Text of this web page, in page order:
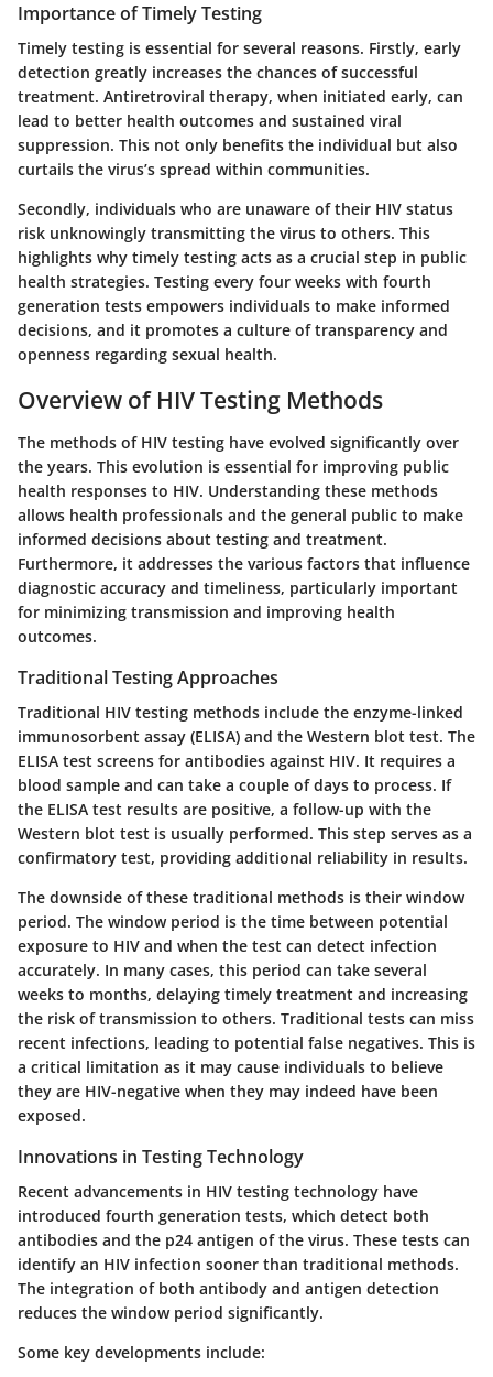
Importance of Timely Testing
Timely testing is essential for several reasons. Firstly, early
detection greatly increases the chances of successful
treatment. Antiretroviral therapy, when initiated early, can
lead to better health outcomes and sustained viral
suppression. This not only benefits the individual but also
curtails the virus’s spread within communities.
Secondly, individuals who are unaware of their HIV status
risk unknowingly transmitting the virus to others. This
highlights why timely testing acts as a crucial step in public
health strategies. Testing every four weeks with fourth
generation tests empowers individuals to make informed
decisions, and it promotes a culture of transparency and
openness regarding sexual health.
Overview of HIV Testing Methods
The methods of HIV testing have evolved significantly over
the years. This evolution is essential for improving public
health responses to HIV. Understanding these methods
allows health professionals and the general public to make
informed decisions about testing and treatment.
Furthermore, it addresses the various factors that influence
diagnostic accuracy and timeliness, particularly important
for minimizing transmission and improving health
outcomes.
Traditional Testing Approaches
Traditional HIV testing methods include the enzyme-linked
immunosorbent assay (ELISA) and the Western blot test. The
ELISA test screens for antibodies against HIV. It requires a
blood sample and can take a couple of days to process. If
the ELISA test results are positive, a follow-up with the
Western blot test is usually performed. This step serves as a
confirmatory test, providing additional reliability in results.
The downside of these traditional methods is their window
period. The window period is the time between potential
exposure to HIV and when the test can detect infection
accurately. In many cases, this period can take several
weeks to months, delaying timely treatment and increasing
the risk of transmission to others. Traditional tests can miss
recent infections, leading to potential false negatives. This is
a critical limitation as it may cause individuals to believe
they are HIV-negative when they may indeed have been
exposed.
Innovations in Testing Technology
Recent advancements in HIV testing technology have
introduced fourth generation tests, which detect both
antibodies and the p24 antigen of the virus. These tests can
identify an HIV infection sooner than traditional methods.
The integration of both antibody and antigen detection
reduces the window period significantly.
Some key developments include: